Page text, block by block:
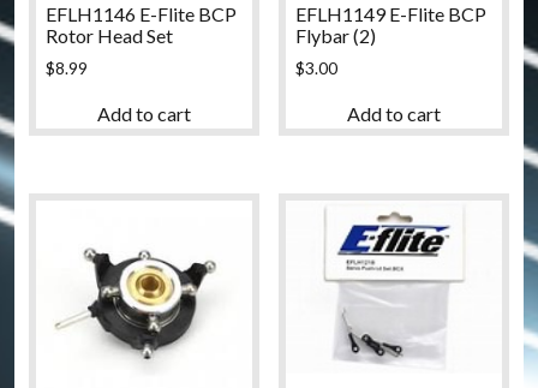
EFLH1146 E-Flite BCP
Rotor Head Set
$8.99
Add to cart
EFLH1149 E-Flite BCP
Flybar (2)
$3.00
Add to cart